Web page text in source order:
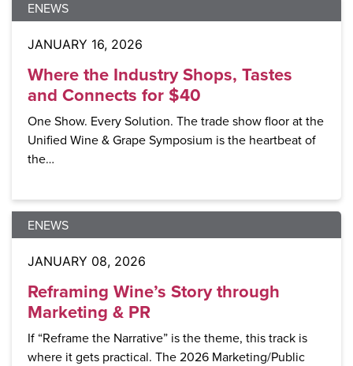
ENEWS
JANUARY 16, 2026
Where the Industry Shops, Tastes
and Connects for $40
One Show. Every Solution. The trade show floor at the
Unified Wine & Grape Symposium is the heartbeat of
the…
ENEWS
JANUARY 08, 2026
Reframing Wine’s Story through
Marketing & PR
If “Reframe the Narrative” is the theme, this track is
where it gets practical. The 2026 Marketing/Public